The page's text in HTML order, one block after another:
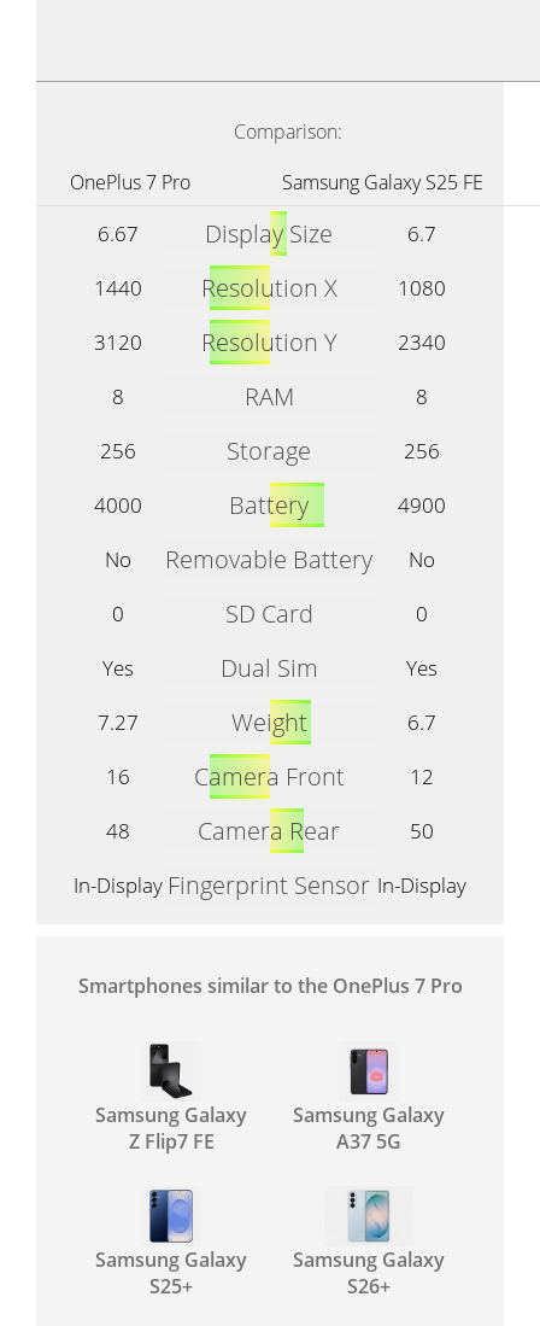
Comparison:
OnePlus 7 Pro
Samsung Galaxy S25 FE
6.67 Display Size
6.7
1440
Resolution X
1080
3120
Resolution Y
2340
8
RAM
8
256
Storage
256
4000
Battery
4900
No
Removable Battery
No
0
SD Card
0
Yes
Dual Sim
Yes
7.27
Weight
6.7
16
Camera Front
12
48
Camera Rear
50
In-Display Fingerprint Sensor In-Display
Smartphones similar to the OnePlus 7 Pro
Samsung Galaxy
Z Flip7 FE
Samsung Galaxy
A37 5G
Samsung Galaxy
S25+
Samsung Galaxy
S26+